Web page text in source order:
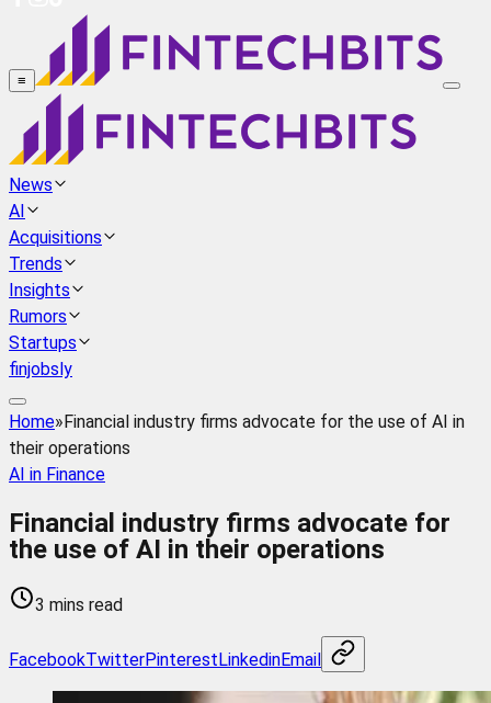
≡
News
AI
Acquisitions
Trends
Insights
Rumors
Startups
finjobsly
Home»Financial industry firms advocate for the use of AI in
their operations
AI in Finance
Financial industry firms advocate for
the use of AI in their operations
3 mins read
FacebookTwitterPinterestLinkedinEmail